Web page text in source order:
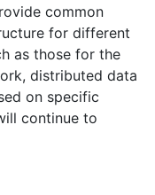
common
for different
as those for the
distributed data
on specific
continue to